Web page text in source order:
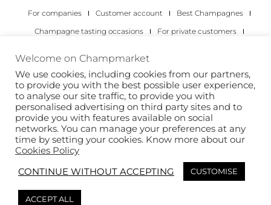
For companies
Customer account
Best Champagnes
Champagne tasting occasions
For private customers
Copyright 2022 © all rights reserved. Champmarket.
Welcome on Champmarket
We use cookies, including cookies from our partners,
to provide you with the best possible user experience,
to analyse our site traffic, to provide you with
personalised advertising on third party sites and to
provide you with features available on social
networks. You can manage your preferences at any
time by setting your cookies. Know more about our
Cookies Policy
CONTINUE WITHOUT ACCEPTING
CUSTOMISE
ACCEPT ALL